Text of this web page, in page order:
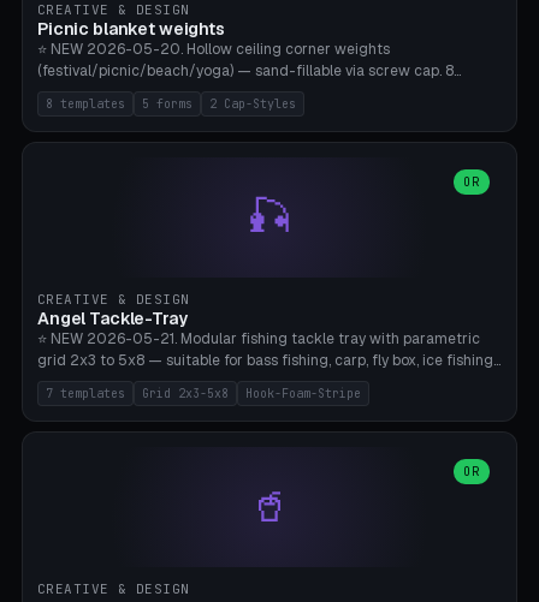
Bamboo A1/X1C, 3 perimeters for water tightness.
CREATIVE & DESIGN
Picnic blanket weights
⭐ NEW 2026-05-20. Hollow ceiling corner weights
(festival/picnic/beach/yoga) — sand-fillable via screw cap. 8
templates (all printed as sets of 4): Park Standard (Ø60), Festival
Mega (Ø75), Beach Disc Flat (Ø80), Cube Modern (55×55×55), Hex
Geometric (Ø60), Minimal Cylinder, Travel Light (snap cap), Yoga Mat
(screw/snap). Parametric Ø/width 40-100mm × height 18-80mm,
wall thickness 1.6-4.0mm, eyelet hole Ø2-8mm (standard 4mm fits
magnetic clips, clothespin hangers, or direct ceiling corner
supports.
8 templates 5 forms 2 Cap-Styles
🎣
OR
CREATIVE & DESIGN
Angel Tackle-Tray
⭐ NEW 2026-05-21. Modular fishing tackle tray with parametric
grid 2x3 to 5x8 — suitable for bass fishing, carp, fly box, ice fishing,
and trout. 7 templates: Standard Bass (3x4), Pro Tournament (5x6),
Ice Fishing Mini (2x3 + Lid), Lure Display (4x2 Long), Mixed Bait (3x3
+ Hook Stripe), Fly Box (5x8 Shallow + Lid), Carp Tackle (3x4 Deep).
length 20-140mm × slot depth 10-50mm. Optional hook strip (foam
strip slot 28mm right — glue in foam, secures hook and spinner
without tangling), optional snap lid with print-in-place hinge pin
7 templates Grid 2x3-5x8 Hook-Foam-Stripe
🥤
OR
CREATIVE & DESIGN